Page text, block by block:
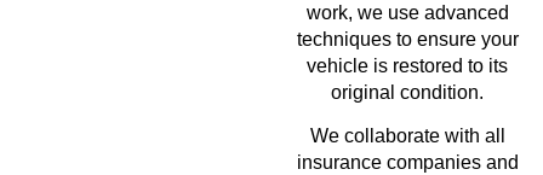
work, we use advanced
techniques to ensure your
vehicle is restored to its
original condition.
We collaborate with all
insurance companies and